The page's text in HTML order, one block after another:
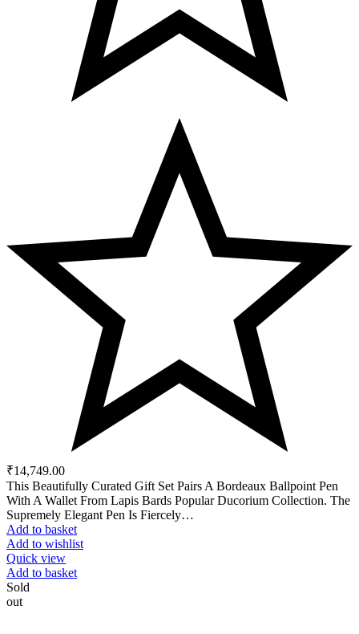
₹14,749.00
This Beautifully Curated Gift Set Pairs A Bordeaux Ballpoint Pen
With A Wallet From Lapis Bards Popular Ducorium Collection. The
Supremely Elegant Pen Is Fiercely…
Add to basket
Add to wishlist
Quick view
Add to basket
Sold
out